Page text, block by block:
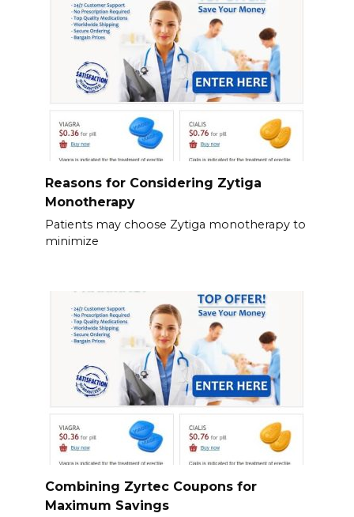
Reasons for Considering Zytiga
Monotherapy
Patients may choose Zytiga monotherapy to
minimize
Combining Zyrtec Coupons for
Maximum Savings